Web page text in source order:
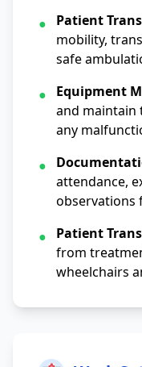
● Patient
mobility,
safe
●
Equipment
and maintain
any
●
attendance,
observations
●
Patient
from
wheelchairs